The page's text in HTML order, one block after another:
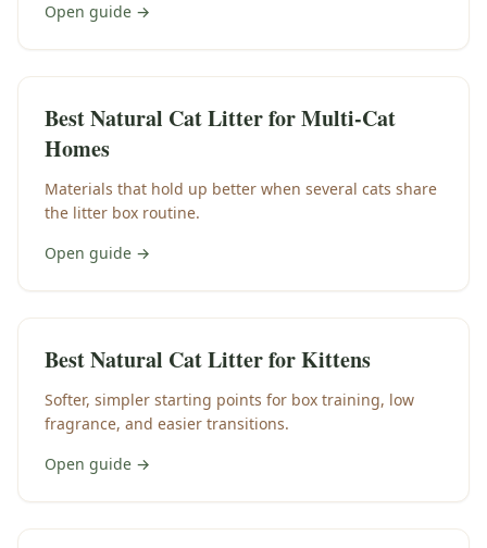
Open guide →
Best Natural Cat Litter for Multi-Cat
Homes
Materials that hold up better when several cats share
the litter box routine.
Open guide →
Best Natural Cat Litter for Kittens
Softer, simpler starting points for box training, low
fragrance, and easier transitions.
Open guide →